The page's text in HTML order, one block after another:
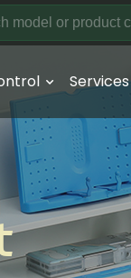
Services